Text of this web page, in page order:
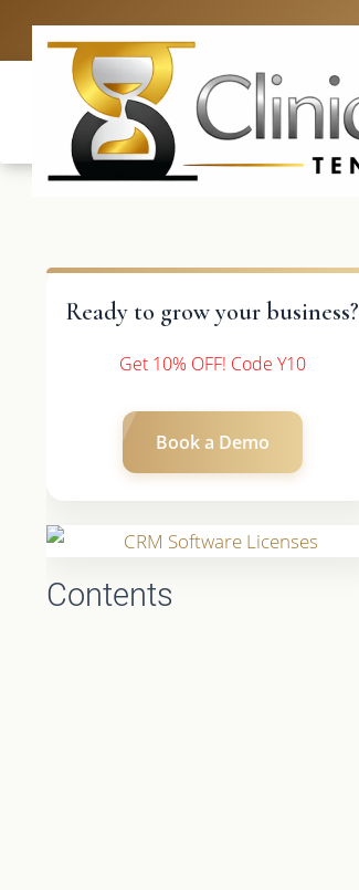
Ready to grow your business?
Get 10% OFF! Code Y10
Book a Demo
Contents